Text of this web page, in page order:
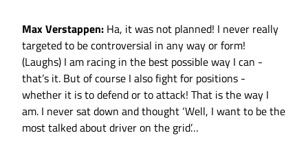
Max Verstappen: Ha, it was not planned! I never really
targeted to be controversial in any way or form!
(Laughs) I am racing in the best possible way I can -
that’s it. But of course I also fight for positions -
whether it is to defend or to attack! That is the way I
am. I never sat down and thought ‘Well, I want to be the
most talked about driver on the grid’…